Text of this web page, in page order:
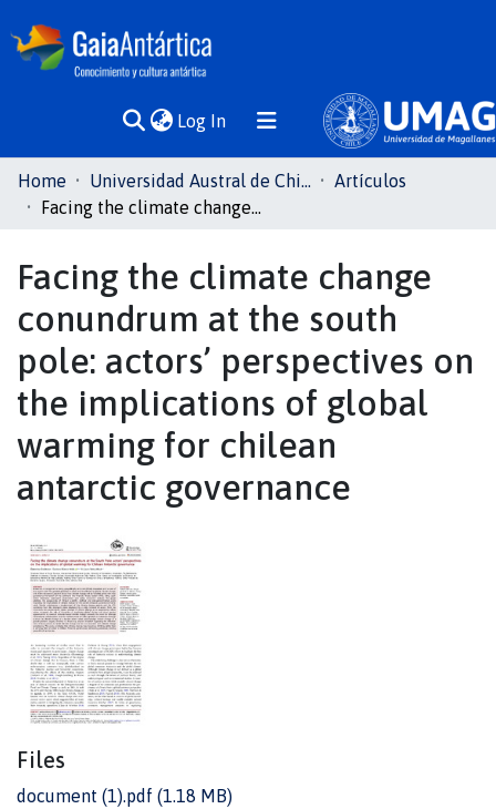
Log In(current)
Communities
& Collections
Statistics
Home Universidad Austral de Chile
Artículos
Facing the climate change conundrum at the south pole: actors’ perspectives on the implications of global warming for chilean antarctic governance
Facing the climate change
conundrum at the south
pole: actors’ perspectives on
the implications of global
warming for chilean
antarctic governance
Files
document (1).pdf (1.18 MB)